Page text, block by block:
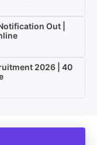
Out |
2026 | 40